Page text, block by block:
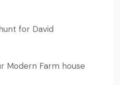
for David
Modern Farm house